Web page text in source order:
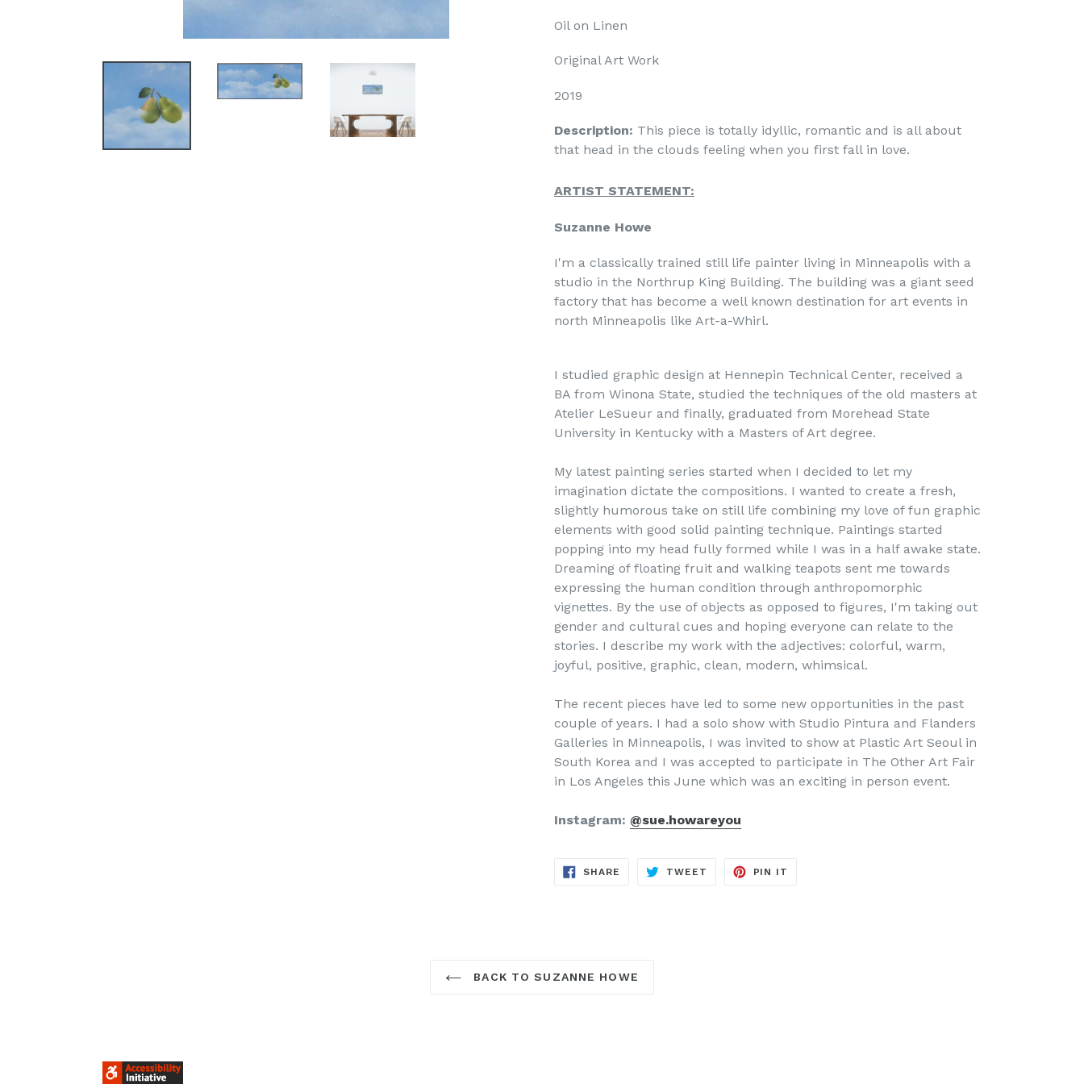
Oil on Linen
Original Art Work
2019
Description: This piece is totally idyllic, romantic and is all about
that head in the clouds feeling when you first fall in love.
ARTIST STATEMENT:
Suzanne Howe
I'm a classically trained still life painter living in Minneapolis with a
studio in the Northrup King Building. The building was a giant seed
factory that has become a well known destination for art events in
north Minneapolis like Art-a-Whirl.
I studied graphic design at Hennepin Technical Center, received a
BA from Winona State, studied the techniques of the old masters at
Atelier LeSueur and finally, graduated from Morehead State
University in Kentucky with a Masters of Art degree.
My latest painting series started when I decided to let my
imagination dictate the compositions. I wanted to create a fresh,
slightly humorous take on still life combining my love of fun graphic
elements with good solid painting technique. Paintings started
popping into my head fully formed while I was in a half awake state.
Dreaming of floating fruit and walking teapots sent me towards
expressing the human condition through anthropomorphic
vignettes. By the use of objects as opposed to figures, I'm taking out
gender and cultural cues and hoping everyone can relate to the
stories. I describe my work with the adjectives: colorful, warm,
joyful, positive, graphic, clean, modern, whimsical.
The recent pieces have led to some new opportunities in the past
couple of years. I had a solo show with Studio Pintura and Flanders
Galleries in Minneapolis, I was invited to show at Plastic Art Seoul in
South Korea and I was accepted to participate in The Other Art Fair
in Los Angeles this June which was an exciting in person event.
Instagram: @sue.howareyou
SHARE SHARE
TWEET TWEET
PIN IT
BACK TO SUZANNE HOWE